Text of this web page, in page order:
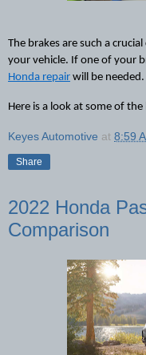
The brakes are such a
Honda repair will be needed.
Here is a look at some of
Keyes Automotive at 8:59
Share
2022 Honda
Comparison